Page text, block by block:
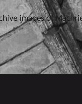
images of